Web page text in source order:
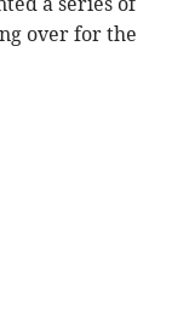
over for the